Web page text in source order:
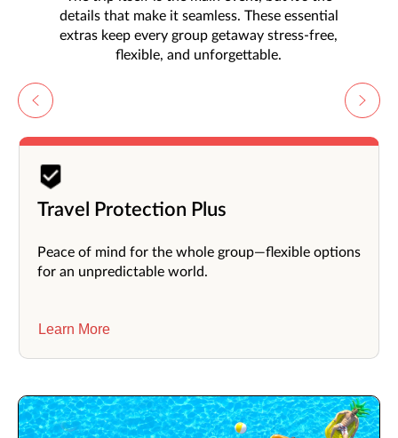
details that make it seamless. These essential
extras keep every group getaway stress-free,
flexible, and unforgettable.
Travel Protection Plus
Peace of mind for the whole group—flexible options
for an unpredictable world.
Learn More